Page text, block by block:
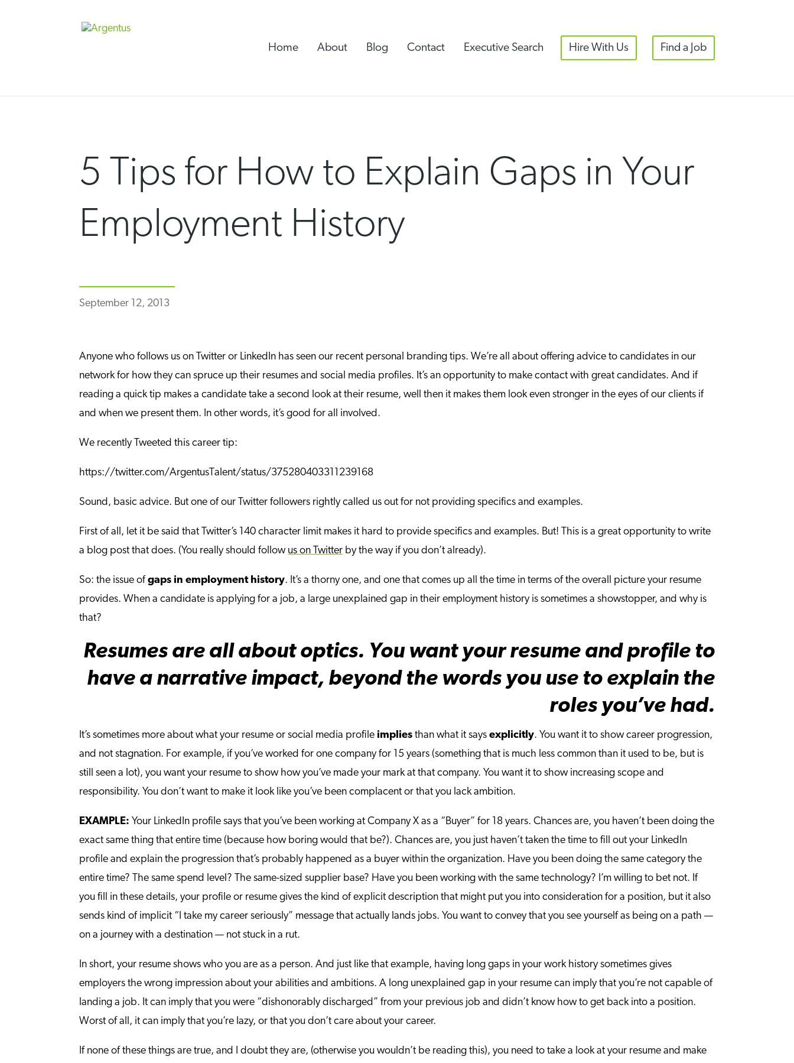
Home About Blog Contact Executive Search Hire With Us Find a Job
5 Tips for How to Explain Gaps in Your
Employment History
September 12, 2013
Anyone who follows us on Twitter or LinkedIn has seen our recent personal branding tips. We’re all about offering advice to candidates in our
network for how they can spruce up their resumes and social media profiles. It’s an opportunity to make contact with great candidates. And if
reading a quick tip makes a candidate take a second look at their resume, well then it makes them look even stronger in the eyes of our clients if
and when we present them. In other words, it’s good for all involved.
We recently Tweeted this career tip:
https://twitter.com/ArgentusTalent/status/375280403311239168
Sound, basic advice. But one of our Twitter followers rightly called us out for not providing specifics and examples.
First of all, let it be said that Twitter’s 140 character limit makes it hard to provide specifics and examples. But! This is a great opportunity to write
a blog post that does. (You really should follow us on Twitter by the way if you don’t already).
So: the issue ofgaps in employment history. It’s a thorny one, and one that comes up all the time in terms of the overall picture your resume
provides. When a candidate is applying for a job, a large unexplained gap in their employment history is sometimes a showstopper, and why is
that?
Resumes are all about optics. You want your resume and profile to
have a narrative impact, beyond the words you use to explain the
roles you’ve had.
It’s sometimes more about what your resume or social media profileimplies than what it saysexplicitly. You want it to show career progression,
and not stagnation. For example, if you’ve worked for one company for 15 years (something that is much less common than it used to be, but is
still seen a lot), you want your resume to show how you’ve made your mark at that company. You want it to show increasing scope and
responsibility. You don’t want to make it look like you’ve been complacent or that you lack ambition.
EXAMPLE: Your LinkedIn profile says that you’ve been working at Company X as a “Buyer” for 18 years. Chances are, you haven’t been doing the
exact same thing that entire time (because how boring would that be?). Chances are, you just haven’t taken the time to fill out your LinkedIn
profile and explain the progression that’s probably happened as a buyer within the organization. Have you been doing the same category the
entire time? The same spend level? The same-sized supplier base? Have you been working with the same technology? I’m willing to bet not. If
you fill in these details, your profile or resume gives the kind of explicit description that might put you into consideration for a position, but it also
sends kind of implicit “I take my career seriously” message that actually lands jobs. You want to convey that you see yourself as being on a path —
on a journey with a destination — not stuck in a rut.
In short, your resume shows who you are as a person. And just like that example, having long gaps in your work history sometimes gives
employers the wrong impression about your abilities and ambitions. A long unexplained gap in your resume can imply that you’re not capable of
landing a job. It can imply that you were “dishonorably discharged” from your previous job and didn’t know how to get back into a position.
Worst of all, it can imply that you’re lazy, or that you don’t care about your career.
If none of these things are true, and I doubt they are, (otherwise you wouldn’t be reading this), you need to take a look at your resume and make